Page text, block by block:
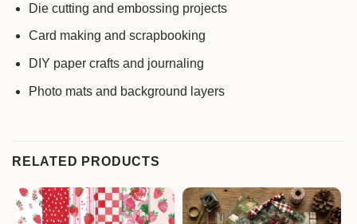
Die cutting and embossing projects
Card making and scrapbooking
DIY paper crafts and journaling
Photo mats and background layers
RELATED PRODUCTS